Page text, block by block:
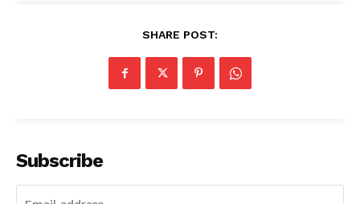
SHARE POST:
Subscribe